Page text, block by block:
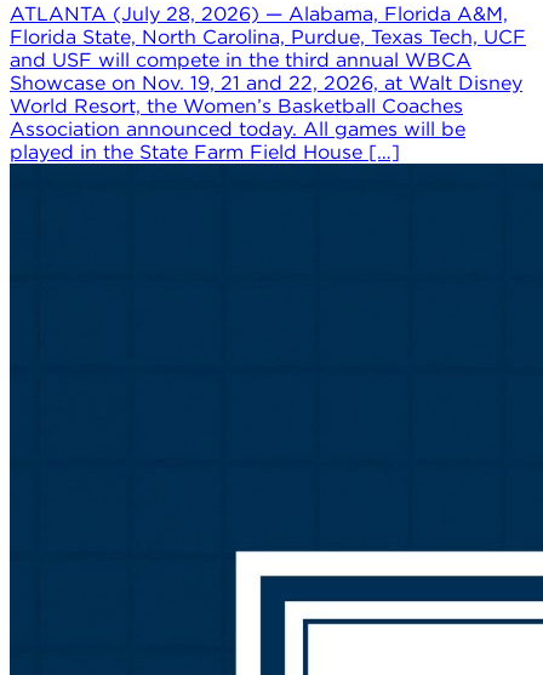
ATLANTA (July 28, 2026) — Alabama, Florida A&M,
Florida State, North Carolina, Purdue, Texas Tech, UCF
and USF will compete in the third annual WBCA
Showcase on Nov. 19, 21 and 22, 2026, at Walt Disney
World Resort, the Women’s Basketball Coaches
Association announced today. All games will be
played in the State Farm Field House […]